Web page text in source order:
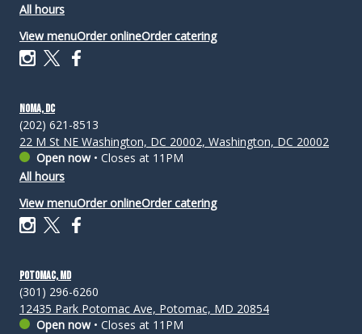
All hours
View menuOrder onlineOrder catering
NoMa, DC
(202) 621-8513
22 M St NE Washington, DC 20002, Washington, DC 20002
Open now• Closes at 11PM
All hours
View menuOrder onlineOrder catering
Potomac, MD
(301) 296-6260
12435 Park Potomac Ave, Potomac, MD 20854
Open now• Closes at 11PM